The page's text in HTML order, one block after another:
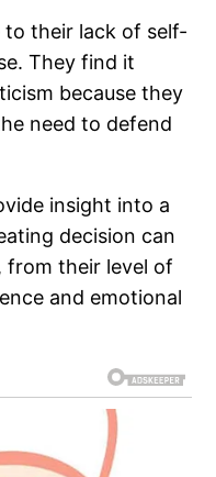
to their lack of self-
They find it
because they
need to defend
insight into a
decision can
from their level of
and emotional